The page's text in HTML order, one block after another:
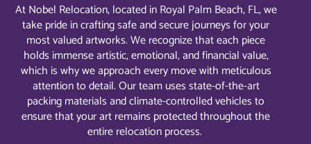
At Nobel Relocation, located in Royal Palm Beach, FL, we
take pride in crafting safe and secure journeys for your
most valued artworks. We recognize that each piece
holds immense artistic, emotional, and financial value,
which is why we approach every move with meticulous
attention to detail. Our team uses state-of-the-art
packing materials and climate-controlled vehicles to
ensure that your art remains protected throughout the
entire relocation process.